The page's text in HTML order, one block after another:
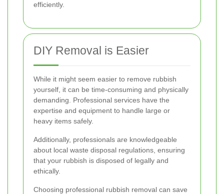
efficiently.
DIY Removal is Easier
While it might seem easier to remove rubbish
yourself, it can be time-consuming and physically
demanding. Professional services have the
expertise and equipment to handle large or
heavy items safely.
Additionally, professionals are knowledgeable
about local waste disposal regulations, ensuring
that your rubbish is disposed of legally and
ethically.
Choosing professional rubbish removal can save